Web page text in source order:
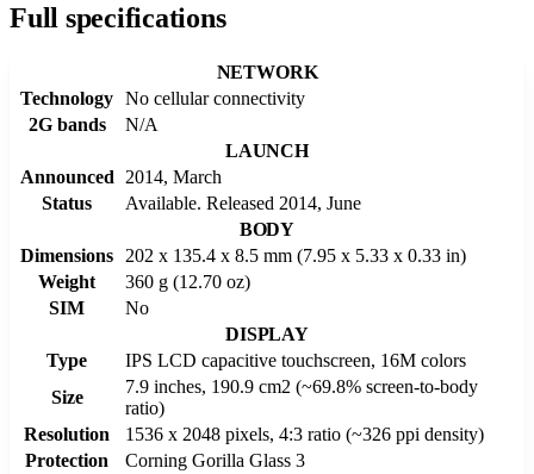
Full specifications
NETWORK
Technology No cellular connectivity
2G bands
N/A
LAUNCH
Announced
2014, March
Status
Available. Released 2014, June
BODY
Dimensions
202 x 135.4 x 8.5 mm (7.95 x 5.33 x 0.33 in)
Weight
360 g (12.70 oz)
SIM
No
DISPLAY
Type
IPS LCD capacitive touchscreen, 16M colors
Size
7.9 inches, 190.9 cm2 (~69.8% screen-to-body
ratio)
Resolution
1536 x 2048 pixels, 4:3 ratio (~326 ppi density)
Protection
Corning Gorilla Glass 3